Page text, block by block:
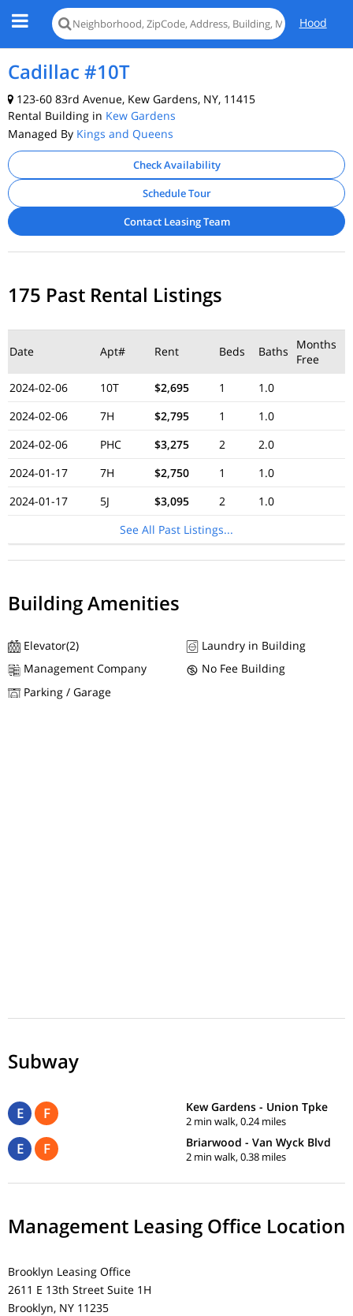
Hood
Cadillac #10T
123-60 83rd Avenue, Kew Gardens, NY, 11415
Rental Building in Kew Gardens
Managed By Kings and Queens
Check Availability
Schedule Tour
Contact Leasing Team
175 Past Rental Listings
Date Apt# Rent Beds Baths
Months
Free
2024-02-06
10T $2,695 1
1.0
2024-02-06
7H $2,795 1
1.0
2024-02-06
PHC $3,275 2
2.0
2024-01-17
7H $2,750 1
1.0
2024-01-17
5J $3,095 2
1.0
See All Past Listings...
Building Amenities
Elevator(2)
Laundry in Building
Management Company
No Fee Building
Parking / Garage
Subway
E F Kew Gardens - Union Tpke
2 min walk, 0.24 miles
E F Briarwood - Van Wyck Blvd
2 min walk, 0.38 miles
Management Leasing Office Location
Brooklyn Leasing Office
2611 E 13th Street Suite 1H
Brooklyn, NY 11235